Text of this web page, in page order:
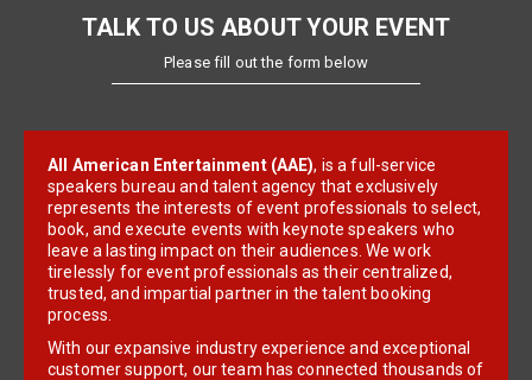
TALK TO US ABOUT YOUR EVENT
Please fill out the form below
All American Entertainment (AAE), is a full-service
speakers bureau and talent agency that exclusively
represents the interests of event professionals to select,
book, and execute events with keynote speakers who
leave a lasting impact on their audiences. We work
tirelessly for event professionals as their centralized,
trusted, and impartial partner in the talent booking
process.
With our expansive industry experience and exceptional
customer support, our team has connected thousands of